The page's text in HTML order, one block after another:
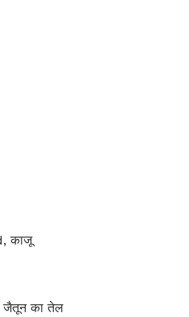
काजू
का तेल